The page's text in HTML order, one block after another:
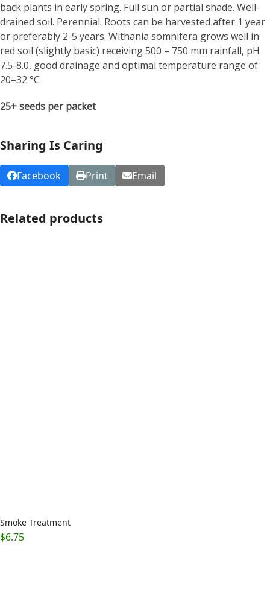
back plants in early spring. Full sun or partial shade. Well-
drained soil. Perennial. Roots can be harvested after 1 year
or preferably 2-5 years. Withania somnifera grows well in
red soil (slightly basic) receiving 500 – 750 mm rainfall, pH
7.5-8.0, good drainage and optimal temperature range of
20–32 °C
25+ seeds per packet
Sharing Is Caring
Facebook Print Email
Related products
Smoke Treatment
$6.75